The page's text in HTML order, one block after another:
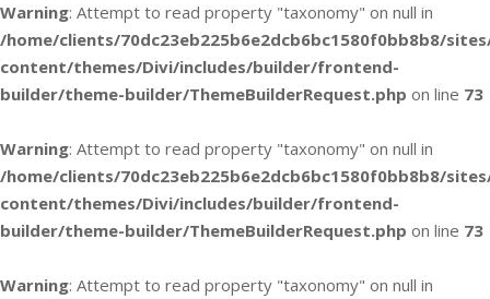
Warning: Attempt to read property "taxonomy" on null in
/home/clients/70dc23eb225b6e2dcb6bc1580f0bb8b8/
content/themes/Divi/includes/builder/frontend-
builder/theme-builder/ThemeBuilderRequest.php on line 73
Warning: Attempt to read property "taxonomy" on null in
/home/clients/70dc23eb225b6e2dcb6bc1580f0bb8b8/
content/themes/Divi/includes/builder/frontend-
builder/theme-builder/ThemeBuilderRequest.php on line 73
Warning: Attempt to read property "taxonomy" on null in